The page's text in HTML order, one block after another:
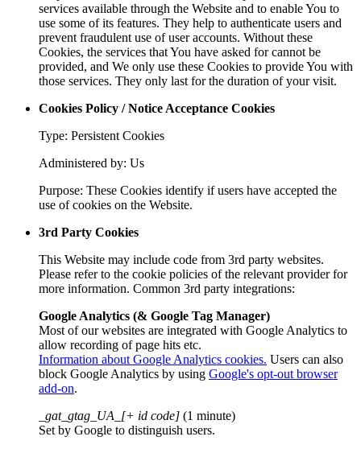
services available through the Website and to enable You to
use some of its features. They help to authenticate users and
prevent fraudulent use of user accounts. Without these
Cookies, the services that You have asked for cannot be
provided, and We only use these Cookies to provide You with
those services. They only last for the duration of your visit.
Cookies Policy / Notice Acceptance Cookies
Type: Persistent Cookies
Administered by: Us
Purpose: These Cookies identify if users have accepted the
use of cookies on the Website.
3rd Party Cookies
This Website may include code from 3rd party websites.
Please refer to the cookie policies of the relevant provider for
more information. Common 3rd party integrations:
Google Analytics (& Google Tag Manager)
Most of our websites are integrated with Google Analytics to
allow recording of page hits etc.
Information about Google Analytics cookies. Users can also
block Google Analytics by using Google's opt-out browser
add-on.
_gat_gtag_UA_[+ id code] (1 minute)
Set by Google to distinguish users.